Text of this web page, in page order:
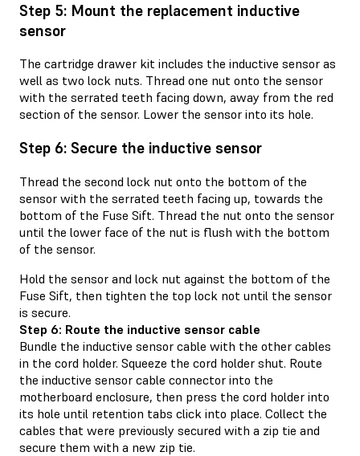
Step 5: Mount the replacement inductive
sensor
The cartridge drawer kit includes the inductive sensor as
well as two lock nuts. Thread one nut onto the sensor
with the serrated teeth facing down, away from the red
section of the sensor. Lower the sensor into its hole.
Step 6: Secure the inductive sensor
Thread the second lock nut onto the bottom of the
sensor with the serrated teeth facing up, towards the
bottom of the Fuse Sift. Thread the nut onto the sensor
until the lower face of the nut is flush with the bottom
of the sensor.
Hold the sensor and lock nut against the bottom of the
Fuse Sift, then tighten the top lock not until the sensor
is secure.
Step 6: Route the inductive sensor cable
Bundle the inductive sensor cable with the other cables
in the cord holder. Squeeze the cord holder shut. Route
the inductive sensor cable connector into the
motherboard enclosure, then press the cord holder into
its hole until retention tabs click into place. Collect the
cables that were previously secured with a zip tie and
secure them with a new zip tie.